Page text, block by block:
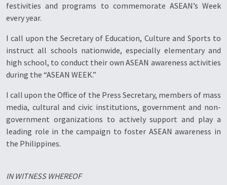
festivities and programs to commemorate ASEAN’s Week
every year.
I call upon the Secretary of Education, Culture and Sports to
instruct all schools nationwide, especially elementary and
high school, to conduct their own ASEAN awareness activities
during the “ASEAN WEEK.”
I call upon the Office of the Press Secretary, members of mass
media, cultural and civic institutions, government and non-
government organizations to actively support and play a
leading role in the campaign to foster ASEAN awareness in
the Philippines.
IN WITNESS WHEREOF